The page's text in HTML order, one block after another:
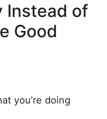
Instead of
Good
you’re doing